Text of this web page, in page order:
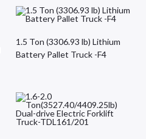
1.5 Ton (3306.93 lb) Lithium
Battery Pallet Truck -F4